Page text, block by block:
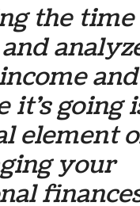
the
and
it’s going
element
your